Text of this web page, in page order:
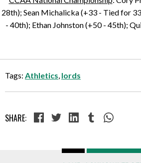
28th); Sean Michalicka (+33 - Tied for
- 40th); Ethan Johnston (+50 - 45th);
Tags: Athletics lords
SHARE: